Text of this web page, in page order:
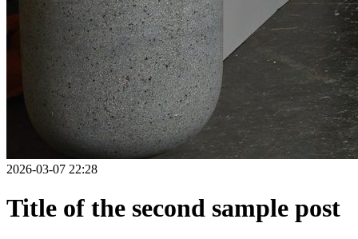
2026-03-07 22:28
Title of the second sample post